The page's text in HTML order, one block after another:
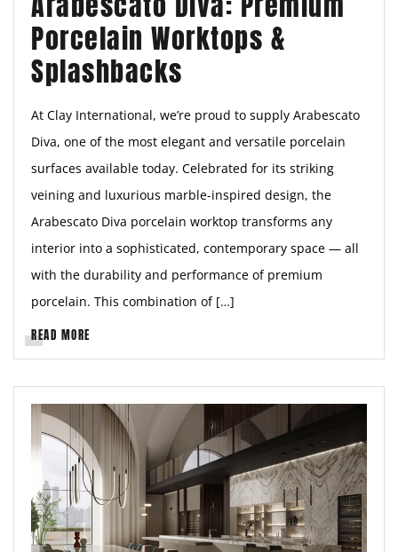
Porcelain Worktops &
Splashbacks
At Clay International, we’re proud to supply Arabescato
Diva, one of the most elegant and versatile porcelain
surfaces available today. Celebrated for its striking
veining and luxurious marble-inspired design, the
Arabescato Diva porcelain worktop transforms any
interior into a sophisticated, contemporary space — all
with the durability and performance of premium
porcelain. This combination of […]
READ MORE